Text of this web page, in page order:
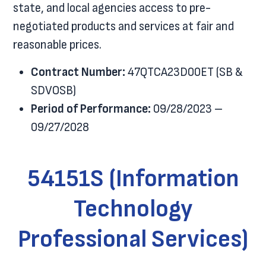
state, and local agencies access to pre-
negotiated products and services at fair and
reasonable prices.
Contract Number: 47QTCA23D00ET (SB &
SDVOSB)
Period of Performance: 09/28/2023 –
09/27/2028
54151S (Information
Technology
Professional Services)